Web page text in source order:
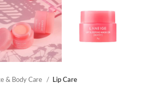
& Body Care Lip Care